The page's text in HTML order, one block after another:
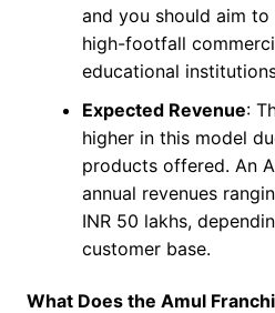
and you should aim
high-footfall
educational
Expected Revenue:
higher in this model
products offered. An
annual revenues
INR 50 lakhs,
customer base.
What Does the Amul